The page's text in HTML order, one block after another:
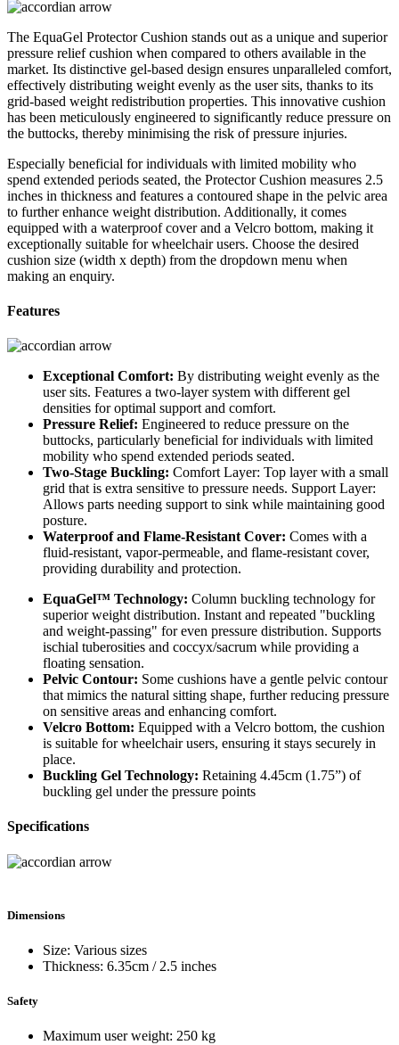
The EquaGel Protector Cushion stands out as a unique and superior
pressure relief cushion when compared to others available in the
market. Its distinctive gel-based design ensures unparalleled comfort,
effectively distributing weight evenly as the user sits, thanks to its
grid-based weight redistribution properties. This innovative cushion
has been meticulously engineered to significantly reduce pressure on
the buttocks, thereby minimising the risk of pressure injuries.
Especially beneficial for individuals with limited mobility who
spend extended periods seated, the Protector Cushion measures 2.5
inches in thickness and features a contoured shape in the pelvic area
to further enhance weight distribution. Additionally, it comes
equipped with a waterproof cover and a Velcro bottom, making it
exceptionally suitable for wheelchair users. Choose the desired
cushion size (width x depth) from the dropdown menu when
making an enquiry.
Features
Exceptional Comfort: By distributing weight evenly as the
user sits. Features a two-layer system with different gel
densities for optimal support and comfort.
Pressure Relief: Engineered to reduce pressure on the
buttocks, particularly beneficial for individuals with limited
mobility who spend extended periods seated.
Two-Stage Buckling: Comfort Layer: Top layer with a small
grid that is extra sensitive to pressure needs. Support Layer:
Allows parts needing support to sink while maintaining good
posture.
Waterproof and Flame-Resistant Cover: Comes with a
fluid-resistant, vapor-permeable, and flame-resistant cover,
providing durability and protection.
EquaGel™ Technology: Column buckling technology for
superior weight distribution. Instant and repeated "buckling
and weight-passing" for even pressure distribution. Supports
ischial tuberosities and coccyx/sacrum while providing a
floating sensation.
Pelvic Contour: Some cushions have a gentle pelvic contour
that mimics the natural sitting shape, further reducing pressure
on sensitive areas and enhancing comfort.
Velcro Bottom: Equipped with a Velcro bottom, the cushion
is suitable for wheelchair users, ensuring it stays securely in
place.
Buckling Gel Technology: Retaining 4.45cm (1.75”) of
buckling gel under the pressure points
Specifications
Dimensions
Size: Various sizes
Thickness: 6.35cm / 2.5 inches
Safety
Maximum user weight: 250 kg